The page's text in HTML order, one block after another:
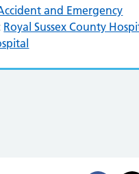
and Emergency
Royal Sussex County